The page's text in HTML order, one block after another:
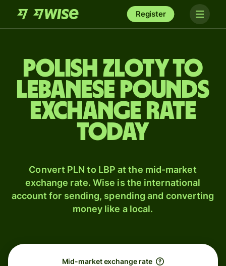
Register
Polish zloty to
Lebanese pounds
exchange rate
today
Convert PLN to LBP at the mid-market
exchange rate. Wise is the international
account for sending, spending and converting
money like a local.
Mid-market exchange rate